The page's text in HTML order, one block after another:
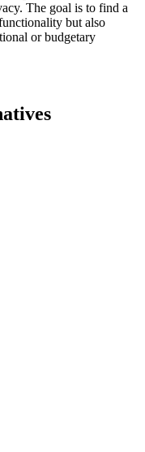
The goal is to find a
but also
or budgetary